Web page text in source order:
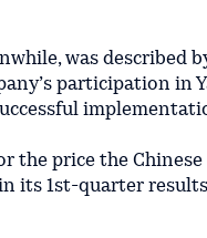
was described
participation in
the price the
its 1st-quarter